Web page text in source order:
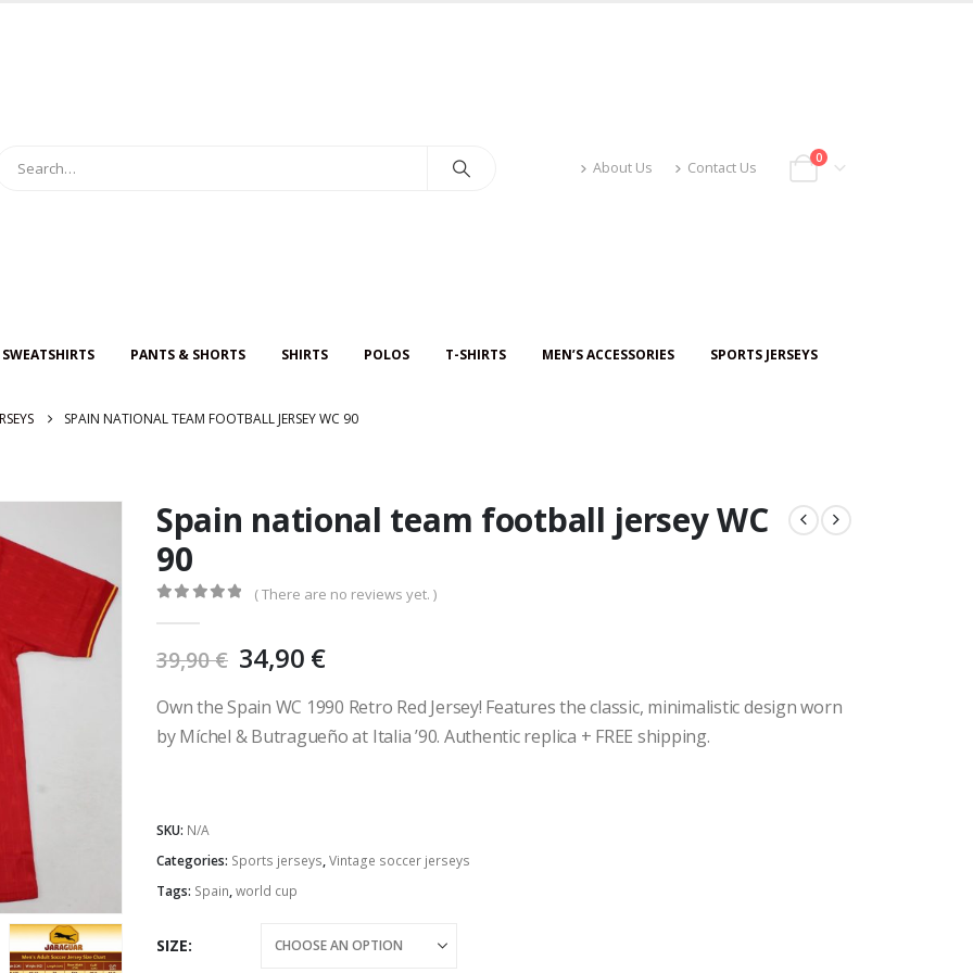
About Us Contact Us
0
PANTS & SHORTS SHIRTS POLOS T-SHIRTS MEN’S ACCESSORIES SPORTS JERSEYS
SPAIN NATIONAL TEAM FOOTBALL JERSEY WC 90
Spain national team football jersey WC
90
( There are no reviews yet. )
39,90€ Original
price
was:
39,90 €.
34,90 €Current
is:
34,90 €.
Own the Spain WC 1990 Retro Red Jersey! Features the classic, minimalistic design worn
by Míchel & Butragueño at Italia ’90. Authentic replica + FREE shipping.
SKU: N/A
Categories: Sports jerseys,Vintage soccer jerseys
Tags: Spain,world cup
SIZE